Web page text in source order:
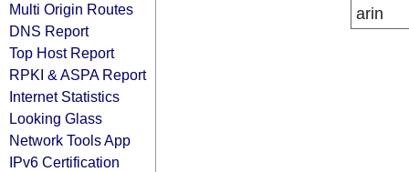
Multi Origin Routes
DNS Report
Top Host Report
RPKI & ASPA Report
Internet Statistics
Looking Glass
Network Tools App
IPv6 Certification
arin